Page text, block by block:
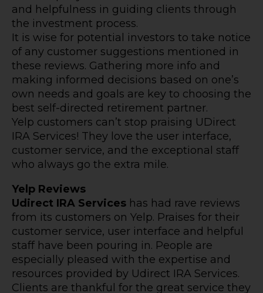
and helpfulness in guiding clients through
the investment process.
It is wise for potential investors to take notice
of any customer suggestions mentioned in
these reviews. Gathering more info and
making informed decisions based on one’s
own needs and goals are key to choosing the
best self-directed retirement partner.
Yelp customers can’t stop praising UDirect
IRA Services! They love the user interface,
customer service, and the exceptional staff
who always go the extra mile.
Yelp Reviews
Udirect IRA Services has had rave reviews
from its customers on Yelp. Praises for their
customer service, user interface and helpful
staff have been pouring in. People are
especially pleased with the expertise and
resources provided by Udirect IRA Services.
Clients are thankful for the great service they